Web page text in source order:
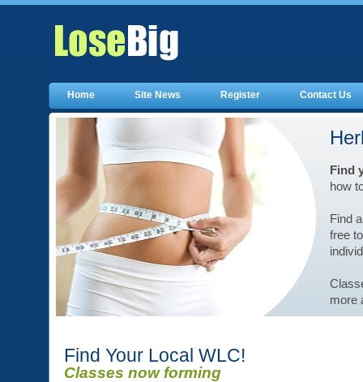
Home Site News Register Contact Us
Find
how
Find
free
more
Find Your Local WLC!
Classes now forming